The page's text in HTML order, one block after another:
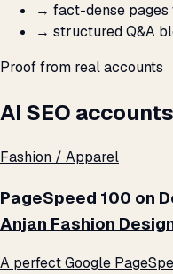
→ fact-dense
→ structured Q&A
Proof from real accounts
AI SEO
Fashion / Apparel
PageSpeed 100 on
Anjan Fashion
A perfect Google